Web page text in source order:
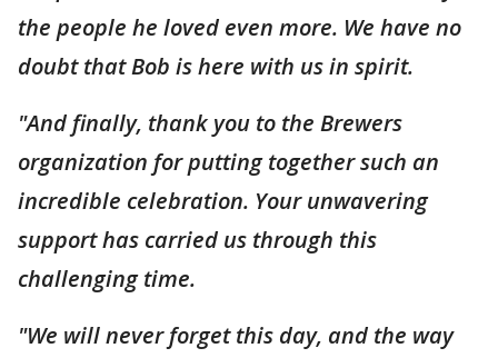
the people he loved even more. We have no
doubt that Bob is here with us in spirit.
"And finally, thank you to the Brewers
organization for putting together such an
incredible celebration. Your unwavering
support has carried us through this
challenging time.
"We will never forget this day, and the way